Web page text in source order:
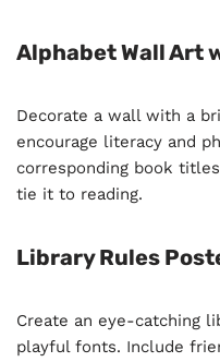
Alphabet Wall Art
Decorate a wall with a
encourage literacy and
corresponding book
tie it to reading.
Library Rules
Create an eye-catching
playful fonts. Include